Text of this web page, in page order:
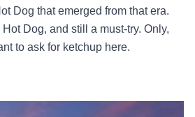
Dog that emerged from that era.
Dog, and still a must-try. Only,
to ask for ketchup here.